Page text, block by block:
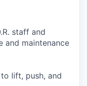
staff and
and maintenance
lift, push, and